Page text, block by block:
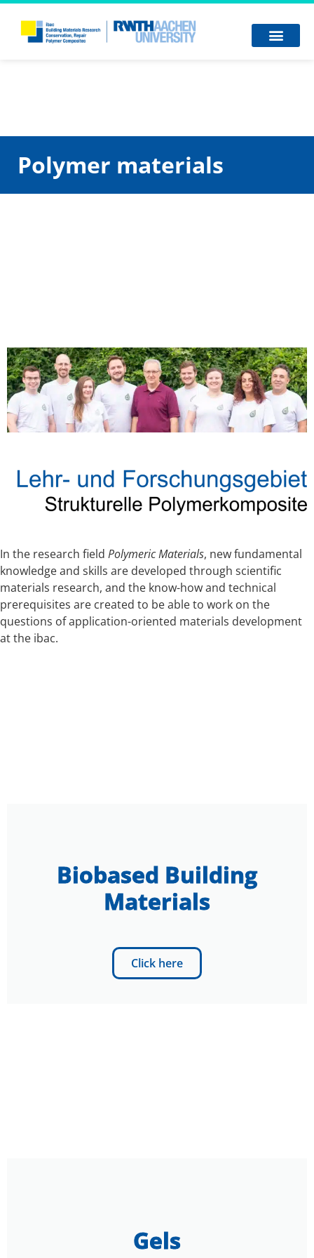
Polymer materials
In the research field Polymeric Materials, new fundamental
knowledge and skills are developed through scientific
materials research, and the know-how and technical
prerequisites are created to be able to work on the
questions of application-oriented materials development
at the ibac.
Biobased Building
Materials
Click here
Gels